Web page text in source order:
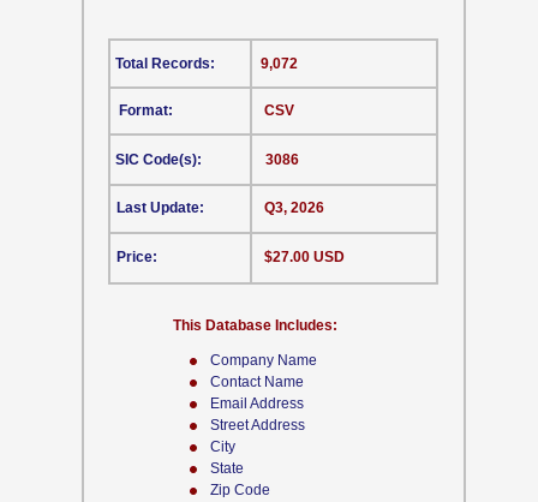
Company Name
Contact Name
Email Address
Street Address
City
State
Zip Code
CSV
This Database Includes:
Format:
SIC Code(s):
Last Update:
Price:
9,072
3086
Q3, 2026
$27.00 USD
Total Records: